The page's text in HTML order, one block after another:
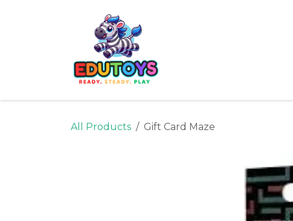
All Products Gift Card Maze